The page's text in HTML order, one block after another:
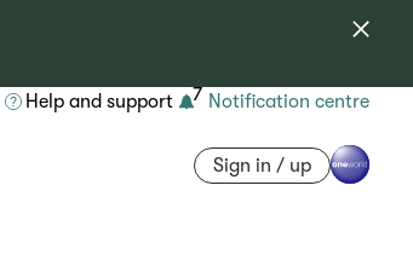
Help and support 7 Notification centre
Sign in / up